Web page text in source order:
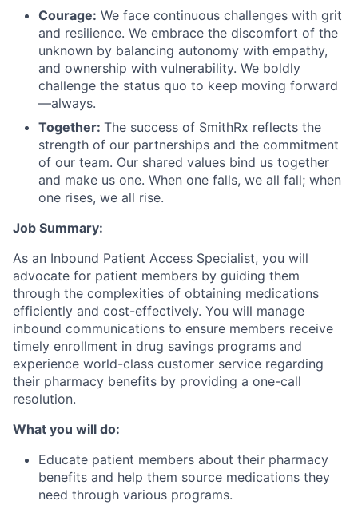
Courage: We face continuous challenges with grit
and resilience. We embrace the discomfort of the
unknown by balancing autonomy with empathy,
and ownership with vulnerability. We boldly
challenge the status quo to keep moving forward
—always.
Together: The success of SmithRx reflects the
strength of our partnerships and the commitment
of our team. Our shared values bind us together
and make us one. When one falls, we all fall; when
one rises, we all rise.
Job Summary:
As an Inbound Patient Access Specialist, you will
advocate for patient members by guiding them
through the complexities of obtaining medications
efficiently and cost-effectively. You will manage
inbound communications to ensure members receive
timely enrollment in drug savings programs and
experience world-class customer service regarding
their pharmacy benefits by providing a one-call
resolution.
What you will do:
Educate patient members about their pharmacy
benefits and help them source medications they
need through various programs.